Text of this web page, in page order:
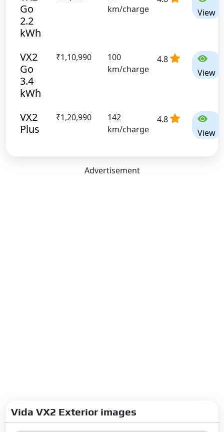
Go
2.2
kWh
km/charge
View
VX2
Go
3.4
kWh
₹1,10,990
100
km/charge
4.8
View
VX2
Plus
₹1,20,990
142
km/charge
4.8
View
Advertisement
Vida VX2 Exterior images